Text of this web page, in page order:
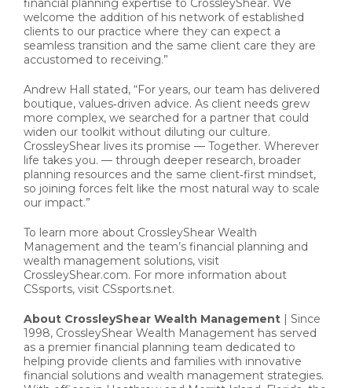
financial planning expertise to CrossleyShear. We
welcome the addition of his network of established
clients to our practice where they can expect a
seamless transition and the same client care they are
accustomed to receiving.”
Andrew Hall stated, “For years, our team has delivered
boutique, values‑driven advice. As client needs grew
more complex, we searched for a partner that could
widen our toolkit without diluting our culture.
CrossleyShear lives its promise — Together. Wherever
life takes you. — through deeper research, broader
planning resources and the same client‑first mindset,
so joining forces felt like the most natural way to scale
our impact.”
To learn more about CrossleyShear Wealth
Management and the team’s financial planning and
wealth management solutions, visit
CrossleyShear.com. For more information about
CSsports, visit CSsports.net.
About CrossleyShear Wealth Management | Since
1998, CrossleyShear Wealth Management has served
as a premier financial planning team dedicated to
helping provide clients and families with innovative
financial solutions and wealth management strategies.